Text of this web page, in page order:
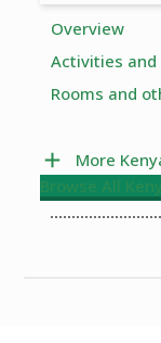
Overview
Activities
Rooms and
More
Browse All